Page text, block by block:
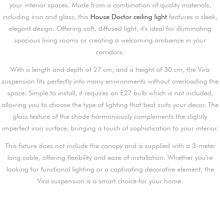
your interior spaces. Made from a combination of quality materials,
including iron and glass, this House Doctor ceiling light features a sleek,
elegant design. Offering soft, diffused light, it's ideal for illuminating
spacious living rooms or creating a welcoming ambience in your
corridors.
With a length and depth of 27 cm, and a height of 30 cm, the Vira
suspension fits perfectly into many environments without overloading the
space. Simple to install, it requires an E27 bulb which is not included,
allowing you to choose the type of lighting that best suits your decor. The
glass texture of the shade harmoniously complements the slightly
imperfect iron surface, bringing a touch of sophistication to your interior.
This fixture does not include the canopy and is supplied with a 3-meter
long cable, offering flexibility and ease of installation. Whether you're
looking for functional lighting or a captivating decorative element, the
Vira suspension is a smart choice for your home.